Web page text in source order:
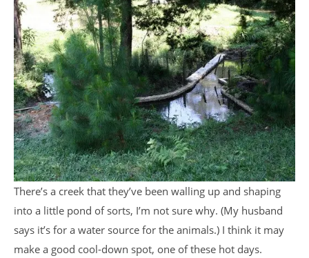
There’s a creek that they’ve been walling up and shaping
into a little pond of sorts, I’m not sure why. (My husband
says it’s for a water source for the animals.) I think it may
make a good cool-down spot, one of these hot days.